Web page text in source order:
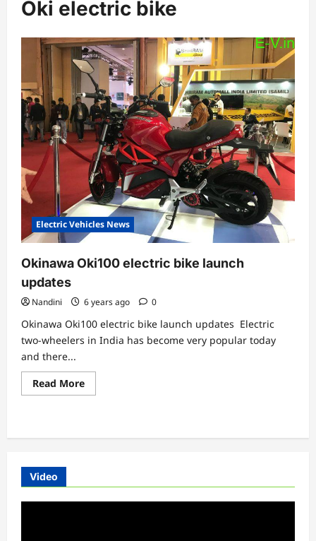
Oki electric bike
Electric Vehicles News
Okinawa Oki100 electric bike launch
updates
Nandini 6 years ago 0
Okinawa Oki100 electric bike launch updates Electric
two-wheelers in India has become very popular today
and there...
Read MoreRead
more
bike
Video